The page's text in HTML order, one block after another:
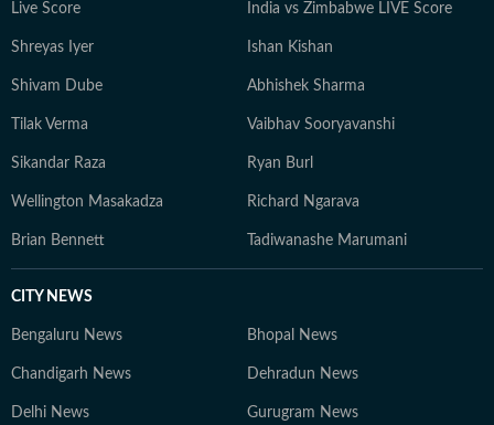
Live Score India vs Zimbabwe LIVE Score
Shreyas Iyer Ishan Kishan
Shivam Dube Abhishek Sharma
Tilak Verma Vaibhav Sooryavanshi
Sikandar Raza Ryan Burl
Wellington Masakadza Richard Ngarava
Brian Bennett Tadiwanashe Marumani
CITY NEWS
Bengaluru News Bhopal News
Chandigarh News Dehradun News
Delhi News Gurugram News